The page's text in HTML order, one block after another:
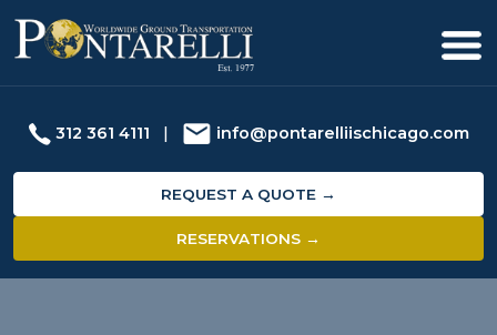
312 361 4111 | info@pontarelliischicago.com
REQUEST A QUOTE →
RESERVATIONS →